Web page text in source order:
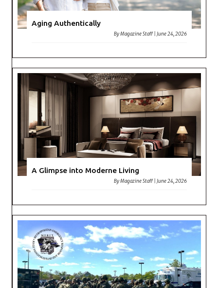
Aging Authentically
ByMagazine Staff June 24, 2026
A Glimpse into Moderne Living
ByMagazine Staff June 24, 2026